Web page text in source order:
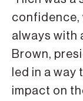
confidence,
always with
Brown,
led in a
impact on